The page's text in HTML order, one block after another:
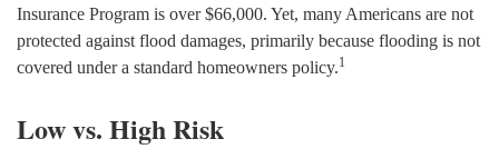
Insurance Program is over $66,000. Yet, many Americans are not
protected against flood damages, primarily because flooding is not
covered under a standard homeowners policy.1
Low vs. High Risk